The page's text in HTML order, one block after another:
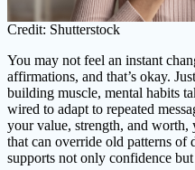
Credit: Shutterstock
You may not feel an instant
affirmations, and that’s okay.
building muscle, mental habits
wired to adapt to repeated
your value, strength, and worth,
that can override old patterns
supports not only confidence